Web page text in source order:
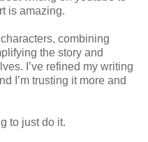
is amazing.
combining
the story and
I’ve refined my writing
I’m trusting it more and
to just do it.